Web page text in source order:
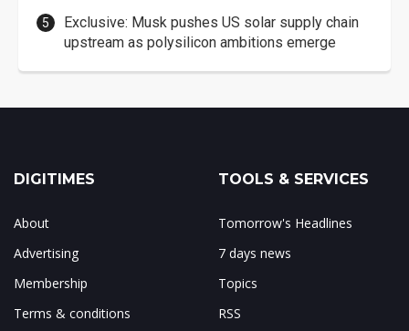
Exclusive: Musk pushes US solar supply chain
upstream as polysilicon ambitions emerge
DIGITIMES
About
Advertising
Membership
Terms & conditions
TOOLS & SERVICES
Tomorrow's Headlines
7 days news
Topics
RSS